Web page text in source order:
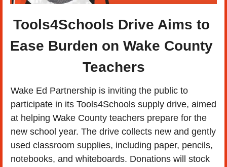
Tools4Schools Drive Aims to
Ease Burden on Wake County
Teachers
Wake Ed Partnership is inviting the public to
participate in its Tools4Schools supply drive, aimed
at helping Wake County teachers prepare for the
new school year. The drive collects new and gently
used classroom supplies, including paper, pencils,
notebooks, and whiteboards. Donations will stock